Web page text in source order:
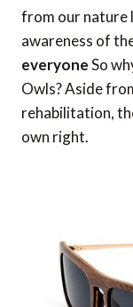
from our nature
awareness of
everyoneSo
Owls? Aside
rehabilitation,
own right.